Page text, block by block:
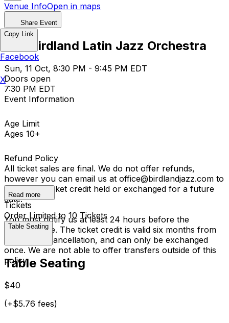
Venue InfoOpen in maps
Share Event
The Birdland Latin Jazz Orchestra
Sun, 11 Oct, 8:30 PM - 9:45 PM EDT
Doors open
7:30 PM EDT
Event Information
Age Limit
Ages 10+
Refund Policy
All ticket sales are final. We do not offer refunds,
however you can email us at office@birdlandjazz.com to
have your ticket credit held or exchanged for a future
date.
You must notify us at least 24 hours before the
performance. The ticket credit is valid six months from
the date of cancellation, and can only be exchanged
once. We are not able to offer transfers outside of this
policy.
Read more
Tickets
Order Limited to 10 Tickets
Table Seating
Table Seating
$40
(+$5.76 fees)
Copy Link
Facebook
X